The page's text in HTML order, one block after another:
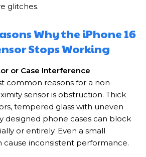
glitches.
Why the iPhone 16
Stops Working
or Case Interference
common reasons for a non-
sensor is obstruction. Thick
tempered glass with uneven
designed phone cases can block
or entirely. Even a small
cause inconsistent performance.